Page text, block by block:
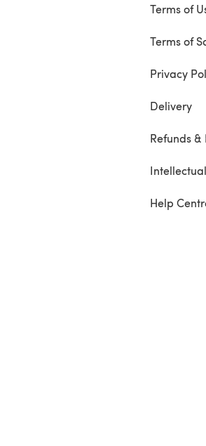
Terms of
Terms of
Privacy
Delivery
Refunds &
Help